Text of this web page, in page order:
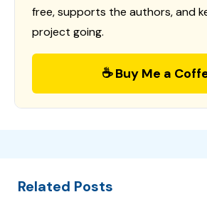
free, supports the authors, and
project going.
☕ Buy Me a
Related Posts